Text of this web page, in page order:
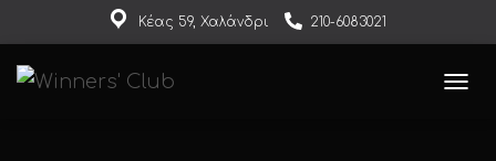
Κέας 59, Χαλάνδρι 210-6083021